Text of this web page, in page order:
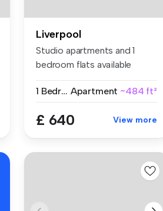
Liverpool
Studio apartments and 1
bedroom flats available
1 Bedroom Apartment ~484 ft²
£ 640 View more